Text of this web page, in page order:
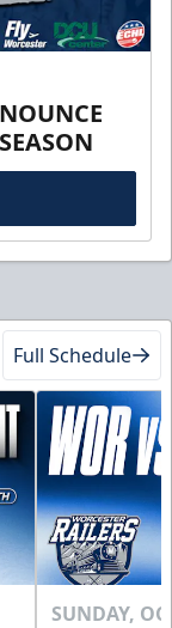
Full Schedule
SUNDAY,